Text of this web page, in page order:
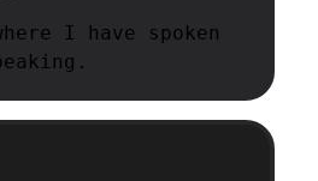
I have spoken